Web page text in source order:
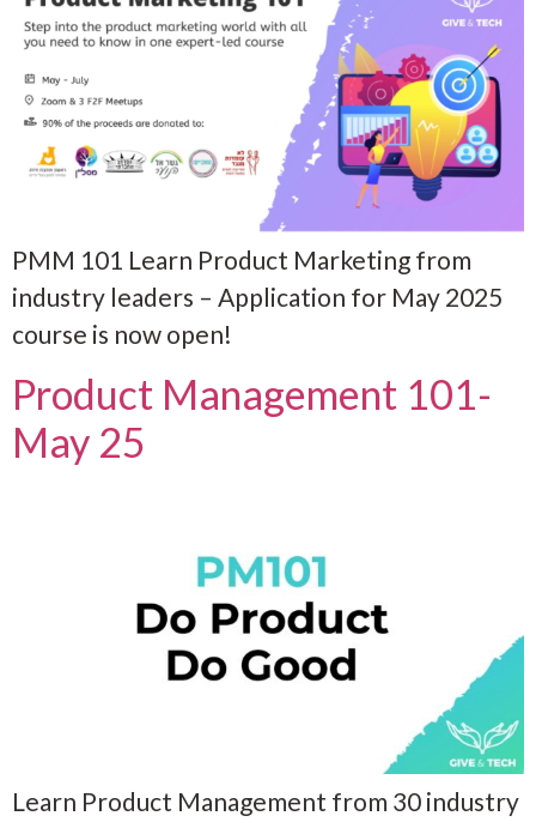
PMM 101 Learn Product Marketing from
industry leaders – Application for May 2025
course is now open!
Product Management 101-
May 25
Learn Product Management from 30 industry